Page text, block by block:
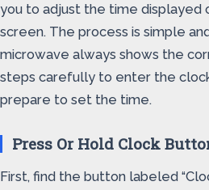
you to adjust the time displayed
screen. The process is simple
microwave always shows the
steps carefully to enter the
prepare to set the time.
Press Or Hold Clock
First, find the button labeled